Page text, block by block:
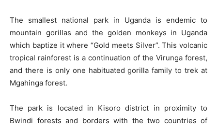
The smallest national park in Uganda is endemic to
mountain gorillas and the golden monkeys in Uganda
which baptize it where “Gold meets Silver”. This volcanic
tropical rainforest is a continuation of the Virunga forest,
and there is only one habituated gorilla family to trek at
Mgahinga forest.
The park is located in Kisoro district in proximity to
Bwindi forests and borders with the two countries of